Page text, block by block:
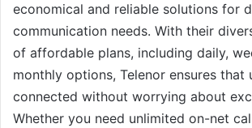
economical and reliable solutions for
communication needs. With their
of affordable plans, including daily,
monthly options, Telenor ensures that
connected without worrying about
Whether you need unlimited on-net